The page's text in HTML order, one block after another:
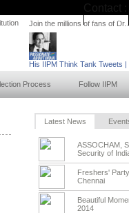
Contact
Join the millions of fans of Dr.
His IIPM Think Tank Tweets |
Process Follow IIPM
Latest News
ASSOCHAM,
Security of
Freshers'
Chennai
Beautiful
2014